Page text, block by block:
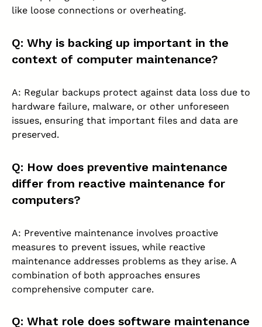
like loose connections or overheating.
Q: Why is backing up important in the
context of computer maintenance?
A: Regular backups protect against data loss due to
hardware failure, malware, or other unforeseen
issues, ensuring that important files and data are
preserved.
Q: How does preventive maintenance
differ from reactive maintenance for
computers?
A: Preventive maintenance involves proactive
measures to prevent issues, while reactive
maintenance addresses problems as they arise. A
combination of both approaches ensures
comprehensive computer care.
Q: What role does software maintenance